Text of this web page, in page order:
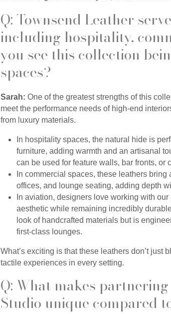
Q: Townsend Leather
including hospitality,
you see this collection
spaces?
Sarah: One of the greatest strengths of this
meet the performance needs of high-end
from luxury materials.
In hospitality spaces, the natural hide is
furniture, adding warmth and an artisanal
can be used for feature walls, bar fronts, or
In commercial spaces, these leathers
offices, and lounge seating, adding depth
In aviation, designers love working with
aesthetic while remaining incredibly
look of handcrafted materials but is
first-class lounges.
What’s exciting is that these leathers don’t
tactile experiences in every setting.
Q: What makes
Studio unique compared